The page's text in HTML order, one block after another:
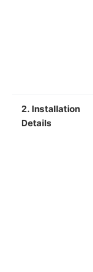
2. Installation
Details